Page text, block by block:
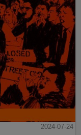
2024-07-24